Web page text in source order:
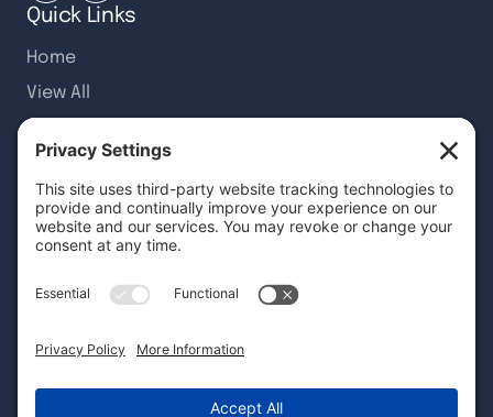
Quick Links
Home
View All
Customer Reviews
Request Quote
Services
Wallcovering Removal